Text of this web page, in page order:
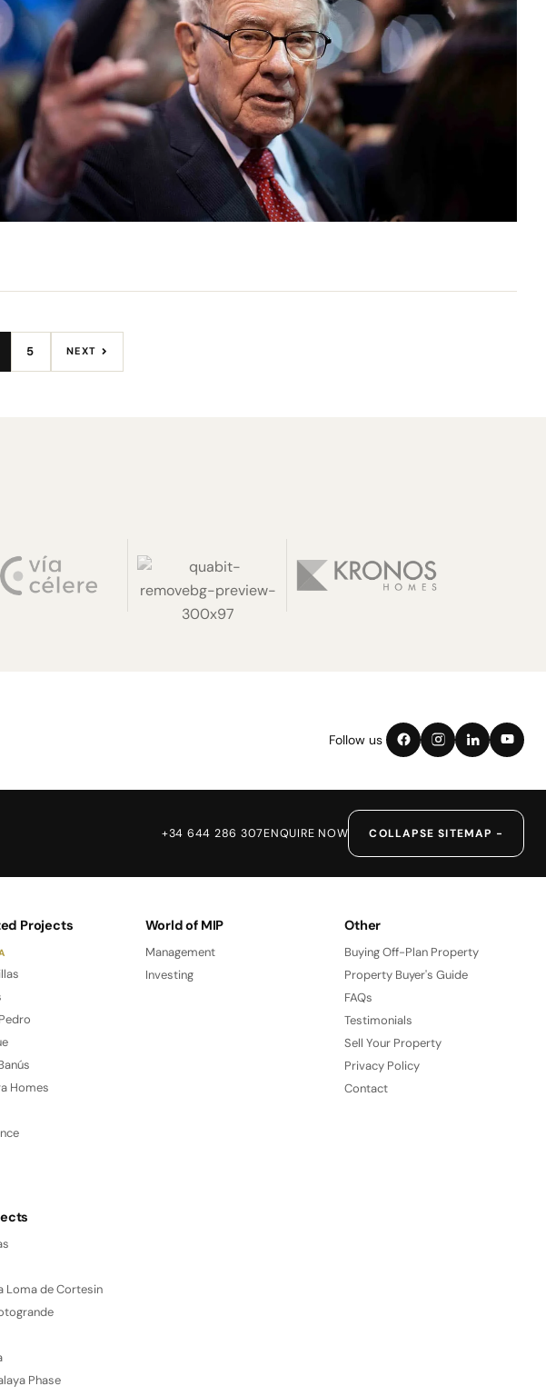
5 NEXT
Follow us
+34 644 286 307ENQUIRE NOW COLLAPSE SITEMAP −
Projects
Homes
Loma de Cortesin
Phase
World of MIP
Management
Investing
Other
Buying Off-Plan Property
Property Buyer's Guide
FAQs
Testimonials
Sell Your Property
Privacy Policy
Contact